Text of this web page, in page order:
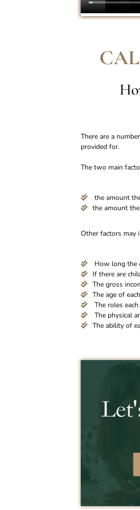
There are a
provided for.
The two main
the amount
the amount
Other factors may
How long the
If there are
The gross
The age of
The roles
The physical
The ability of